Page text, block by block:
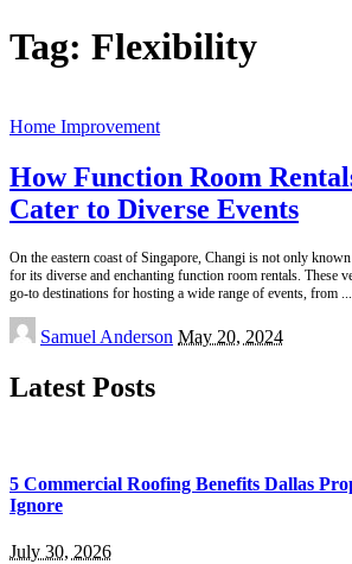
Tag: Flexibility
Home Improvement
How Function Room
Cater to Diverse Events
On the eastern coast of Singapore, Changi is not only
for its diverse and enchanting function room rentals. These
go-to destinations for hosting a wide range of events, from
Posted
by
Samuel Anderson May 20, 2024
Latest Posts
5 Commercial Roofing Benefits Dallas
Ignore
July 30, 2026